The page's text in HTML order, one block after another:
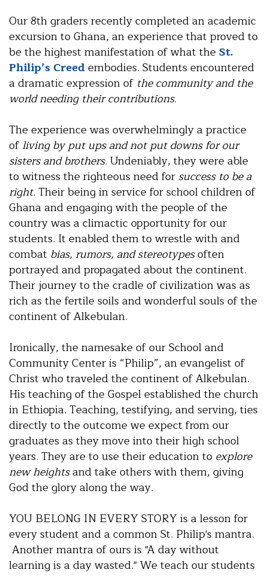
Our 8th graders recently completed an academic
excursion to Ghana, an experience that proved to
be the highest manifestation of what the St.
Philip’s Creedembodies. Students encountered
a dramatic expression of the community and the
world needing their contributions.
The experience was overwhelmingly a practice
of living by put ups and not put downs for our
sisters and brothers. Undeniably, they were able
to witness the righteous need for success to be a
right. Their being in service for school children of
Ghana and engaging with the people of the
country was a climactic opportunity for our
students. It enabled them to wrestle with and
combat bias, rumors, and stereotypesoften
portrayed and propagated about the continent.
Their journey to the cradle of civilization was as
rich as the fertile soils and wonderful souls of the
continent of Alkebulan.
Ironically, the namesake of our School and
Community Center is “Philip”, an evangelist of
Christ who traveled the continent of Alkebulan.
His teaching of the Gospel established the church
in Ethiopia. Teaching, testifying, and serving, ties
directly to the outcome we expect from our
graduates as they move into their high school
years. They are to use their education to explore
new heightsand take others with them, giving
God the glory along the way.
YOU BELONG IN EVERY STORY is a lesson for
every student and a common St. Philip's mantra.
Another mantra of ours is "A day without
learning is a day wasted." We teach our students